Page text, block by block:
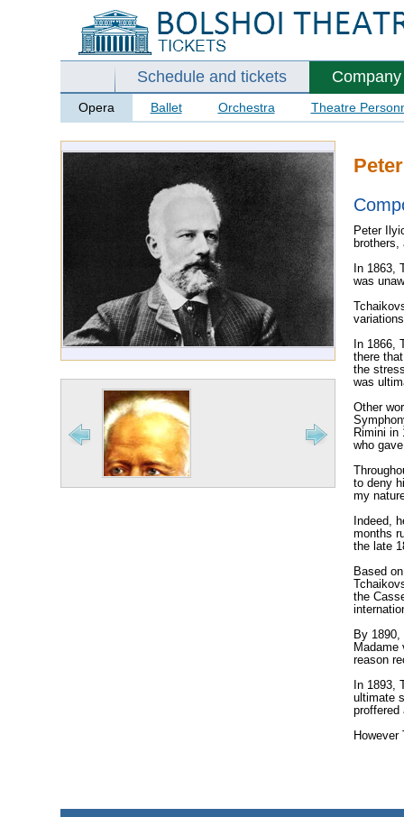
Schedule and tickets Company
Opera Ballet Orchestra Theatre
Peter
brothers,
In 1863,
was
In 1866,
there
the
was
Other
Rimini in
who
to deny
my
Indeed,
months
the late
Based
the
By 1890,
Madame
reason
In 1893,
ultimate
proffered
However